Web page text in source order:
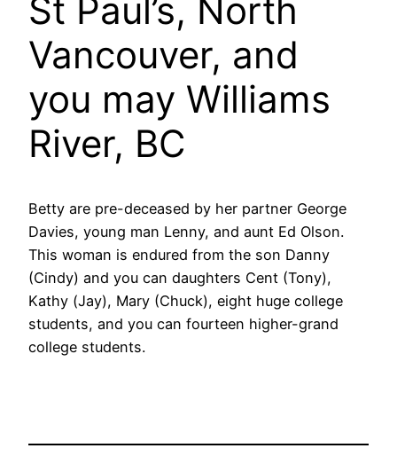
St Paul’s, North
Vancouver, and
you may Williams
River, BC
Betty are pre-deceased by her partner George
Davies, young man Lenny, and aunt Ed Olson.
This woman is endured from the son Danny
(Cindy) and you can daughters Cent (Tony),
Kathy (Jay), Mary (Chuck), eight huge college
students, and you can fourteen higher-grand
college students.